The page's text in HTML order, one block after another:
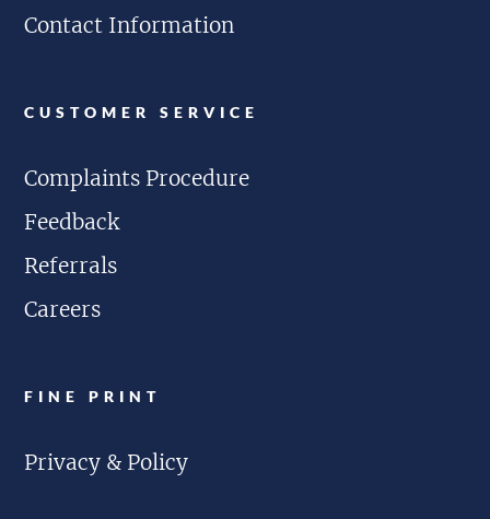
Contact Information
CUSTOMER SERVICE
Complaints Procedure
Feedback
Referrals
Careers
FINE PRINT
Privacy & Policy